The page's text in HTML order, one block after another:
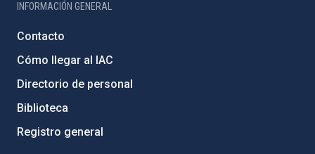
INFORMACIÓN GENERAL
Contacto
Cómo llegar al IAC
Directorio de personal
Biblioteca
Registro general